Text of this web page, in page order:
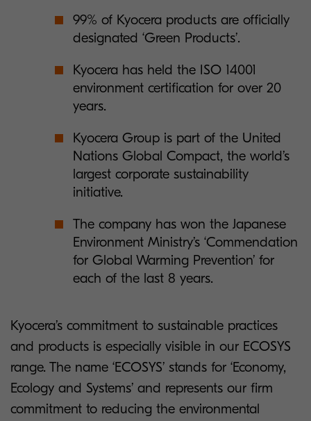
99% of Kyocera products are officially
designated ‘Green Products’.
Kyocera has held the ISO 14001
environment certification for over 20
years.
Kyocera Group is part of the United
Nations Global Compact, the world’s
largest corporate sustainability
initiative.
The company has won the Japanese
Environment Ministry’s ‘Commendation
for Global Warming Prevention’ for
each of the last 8 years.
Kyocera’s commitment to sustainable practices
and products is especially visible in our ECOSYS
range. The name ‘ECOSYS’ stands for ‘Economy,
Ecology and Systems’ and represents our firm
commitment to reducing the environmental